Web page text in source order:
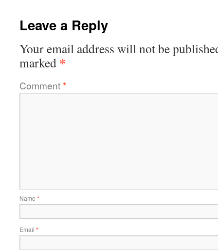
Leave a Reply
Your email address will not be
marked *
Comment*
Name *
Email *